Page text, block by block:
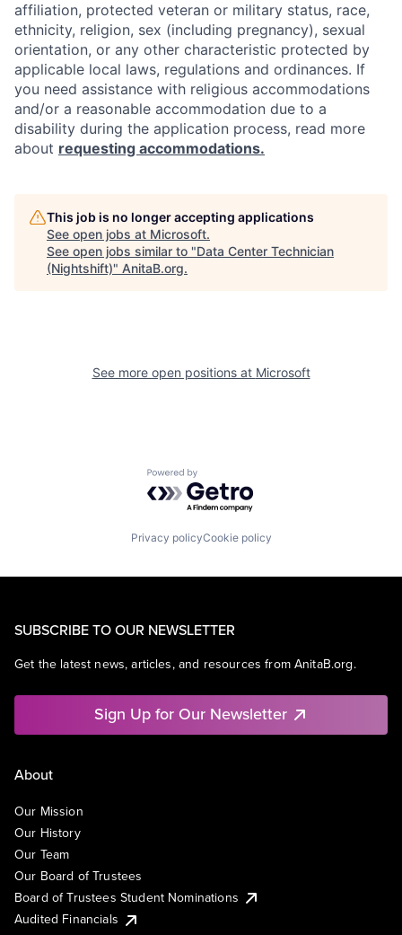
affiliation, protected veteran or military status, race,
ethnicity, religion, sex (including pregnancy), sexual
orientation, or any other characteristic protected by
applicable local laws, regulations and ordinances. If
you need assistance with religious accommodations
and/or a reasonable accommodation due to a
disability during the application process, read more
about requesting accommodations.
This job is no longer accepting applications
See open jobs at Microsoft.
See open jobs similar to "Data Center Technician
(Nightshift)" AnitaB.org.
See more open positions at Microsoft
Powered by Getro.com
Privacy policyCookie policy
SUBSCRIBE TO OUR NEWSLETTER
Get the latest news, articles, and resources from AnitaB.org.
Sign Up for Our Newsletter
About
Our Mission
Our History
Our Team
Our Board of Trustees
Board of Trustees Student Nominations
Audited Financials